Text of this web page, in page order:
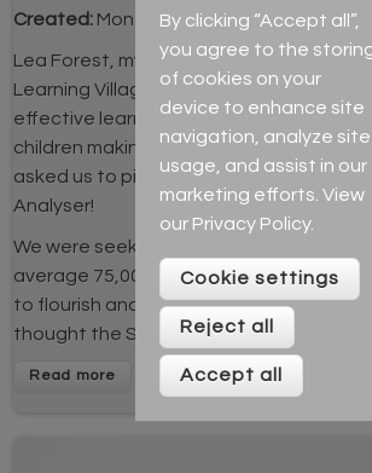
Created: Mon 25th Mar 2019
Lea Forest, my school in Birmingham,
Learning Village for over three years. It
effective learning and teaching
children making strong progress. The
asked us to pilot its newest feature:
Analyser!
We were seeking a resource that would
average 75,000 words needed for the
to flourish and to deepen their
thought the Sentence Analyser may be
Read more
By clicking “Accept all”,
you agree to the
of cookies on your
device to enhance site
navigation, analyze site
usage, and assist in our
marketing efforts. View
our Privacy Policy.
Cookie settings
Reject all
Accept all